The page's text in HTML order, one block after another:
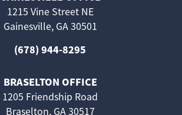
1215 Vine Street NE
Gainesville, GA 30501
(678) 944-8295
BRASELTON OFFICE
1205 Friendship Road
Braselton, GA 30517